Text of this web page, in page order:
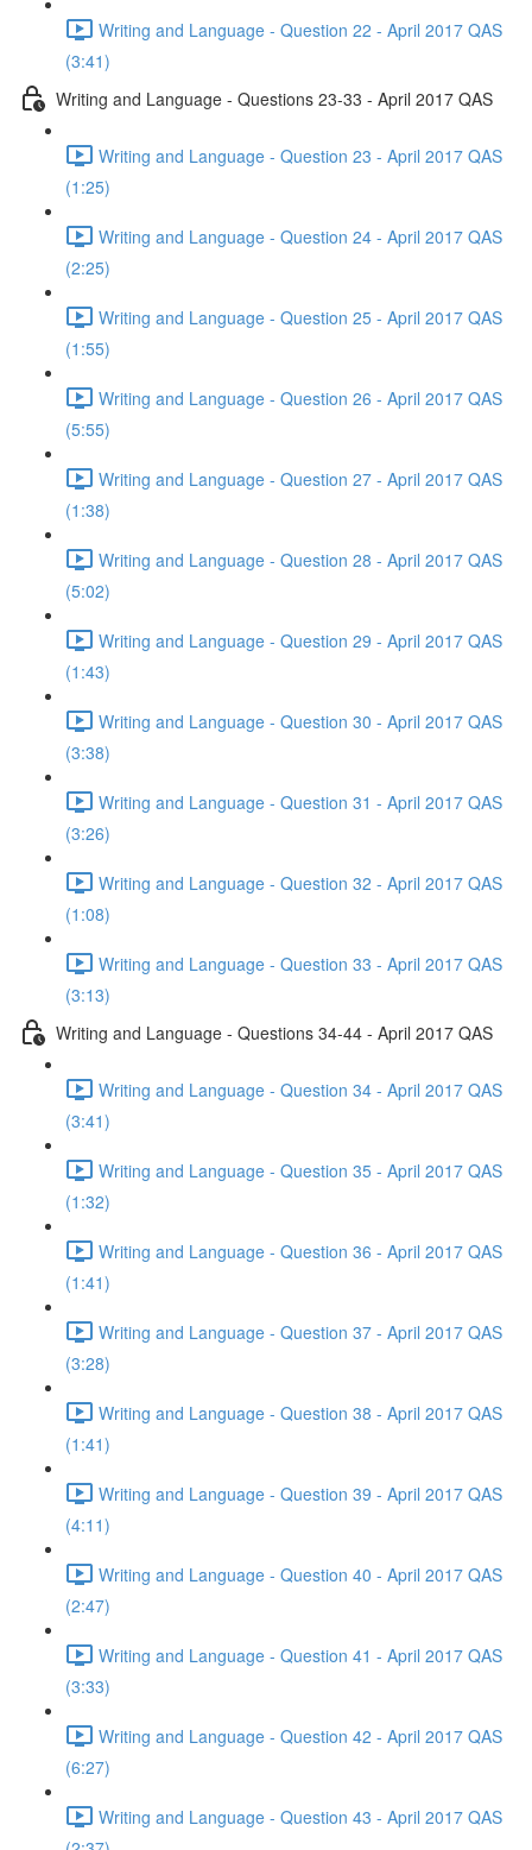
Writing and Language - Question 22 - April 2017 QAS
(3:41)
Writing and Language - Questions 23-33 - April 2017 QAS
Writing and Language - Question 23 - April 2017 QAS
(1:25)
Writing and Language - Question 24 - April 2017 QAS
(2:25)
Writing and Language - Question 25 - April 2017 QAS
(1:55)
Writing and Language - Question 26 - April 2017 QAS
(5:55)
Writing and Language - Question 27 - April 2017 QAS
(1:38)
Writing and Language - Question 28 - April 2017 QAS
(5:02)
Writing and Language - Question 29 - April 2017 QAS
(1:43)
Writing and Language - Question 30 - April 2017 QAS
(3:38)
Writing and Language - Question 31 - April 2017 QAS
(3:26)
Writing and Language - Question 32 - April 2017 QAS
(1:08)
Writing and Language - Question 33 - April 2017 QAS
(3:13)
Writing and Language - Questions 34-44 - April 2017 QAS
Writing and Language - Question 34 - April 2017 QAS
(3:41)
Writing and Language - Question 35 - April 2017 QAS
(1:32)
Writing and Language - Question 36 - April 2017 QAS
(1:41)
Writing and Language - Question 37 - April 2017 QAS
(3:28)
Writing and Language - Question 38 - April 2017 QAS
(1:41)
Writing and Language - Question 39 - April 2017 QAS
(4:11)
Writing and Language - Question 40 - April 2017 QAS
(2:47)
Writing and Language - Question 41 - April 2017 QAS
(3:33)
Writing and Language - Question 42 - April 2017 QAS
(6:27)
Writing and Language - Question 43 - April 2017 QAS